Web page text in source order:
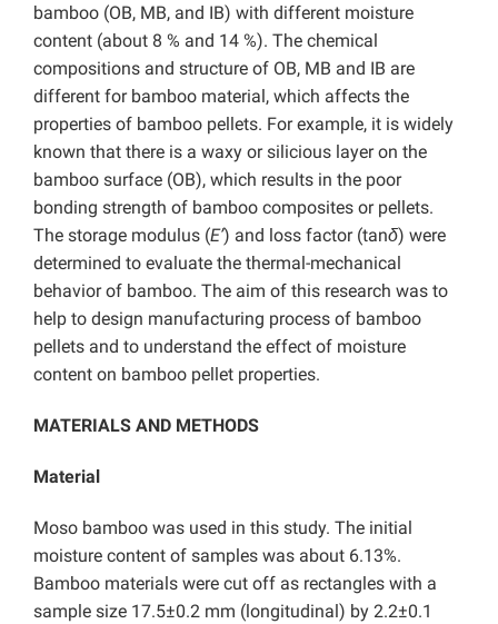
bamboo (OB, MB, and IB) with different moisture
content (about 8 % and 14 %). The chemical
compositions and structure of OB, MB and IB are
different for bamboo material, which affects the
properties of bamboo pellets. For example, it is widely
known that there is a waxy or silicious layer on the
bamboo surface (OB), which results in the poor
bonding strength of bamboo composites or pellets.
The storage modulus (E’) and loss factor (tanδ) were
determined to evaluate the thermal-mechanical
behavior of bamboo. The aim of this research was to
help to design manufacturing process of bamboo
pellets and to understand the effect of moisture
content on bamboo pellet properties.
MATERIALS AND METHODS
Material
Moso bamboo was used in this study. The initial
moisture content of samples was about 6.13%.
Bamboo materials were cut off as rectangles with a
sample size 17.5±0.2 mm (longitudinal) by 2.2±0.1